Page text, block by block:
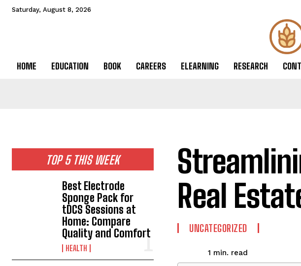
Saturday, August 8, 2026
HOME EDUCATION BOOK CAREERS ELEARNING RESEARCH
TOP 5 THIS WEEK
Best Electrode
Sponge Pack for
tDCS Sessions at
Home: Compare
Quality and Comfort
HEALTH
Real
UNCATEGORIZED
1 min. read